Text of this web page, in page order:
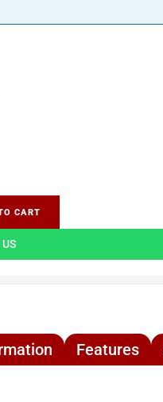
CART
Features